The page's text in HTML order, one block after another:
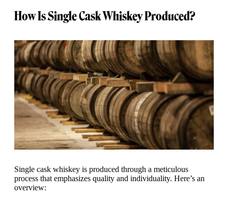
How Is Single Cask Whiskey Produced?
Single cask whiskey is produced through a meticulous
process that emphasizes quality and individuality. Here’s an
overview: